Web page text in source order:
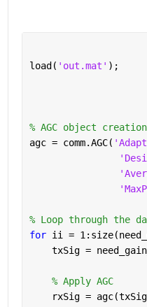
load( 'out.mat' );
% AGC object creation
agc = comm.AGC(
% Loop through the
for ii =
txSig =
% Apply AGC
rxSig =